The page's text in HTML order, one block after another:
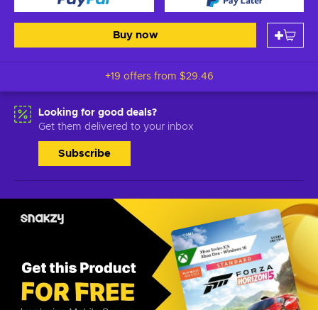
Buy now
+19 offers from $29.46
Looking for good deals?
Get them delivered to your inbox
Subscribe